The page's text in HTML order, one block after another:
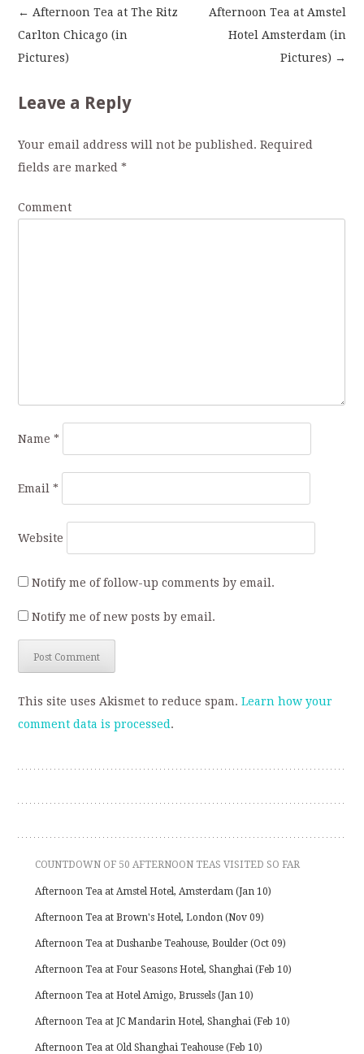
Post
navigation
← Afternoon Tea at The Ritz
Carlton Chicago (in
Pictures)
Afternoon Tea at Amstel
Hotel Amsterdam (in
Pictures) →
Leave a Reply
Your email address will not be published. Required
fields are marked*
Comment
Name*
Email*
Website
Notify me of follow-up comments by email.
Notify me of new posts by email.
This site uses Akismet to reduce spam.Learn how your
comment data is processed .
COUNTDOWN OF 50 AFTERNOON TEAS VISITED SO FAR
Afternoon Tea at Amstel Hotel, Amsterdam (Jan 10)
Afternoon Tea at Brown's Hotel, London (Nov 09)
Afternoon Tea at Dushanbe Teahouse, Boulder (Oct 09)
Afternoon Tea at Four Seasons Hotel, Shanghai (Feb 10)
Afternoon Tea at Hotel Amigo, Brussels (Jan 10)
Afternoon Tea at JC Mandarin Hotel, Shanghai (Feb 10)
Afternoon Tea at Old Shanghai Teahouse (Feb 10)